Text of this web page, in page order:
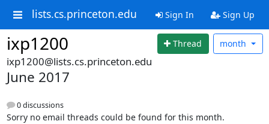
lists.cs.princeton.edu Sign In Sign Up
ixp1200 Thread month
ixp1200@lists.cs.princeton.edu
June 2017
0 discussions
Sorry no email threads could be found for this month.